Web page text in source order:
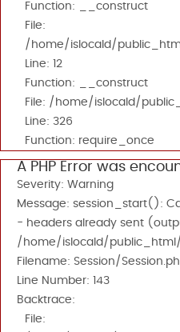
Function: __construct
File:
/home/islocald/
Line: 12
Function: __construct
File: /home/islocald/
Line: 326
Function: require_once
A PHP Error was
Severity: Warning
Message: session_start():
- headers already sent
/home/islocald/
Filename: Session/
Line Number: 143
Backtrace:
File: